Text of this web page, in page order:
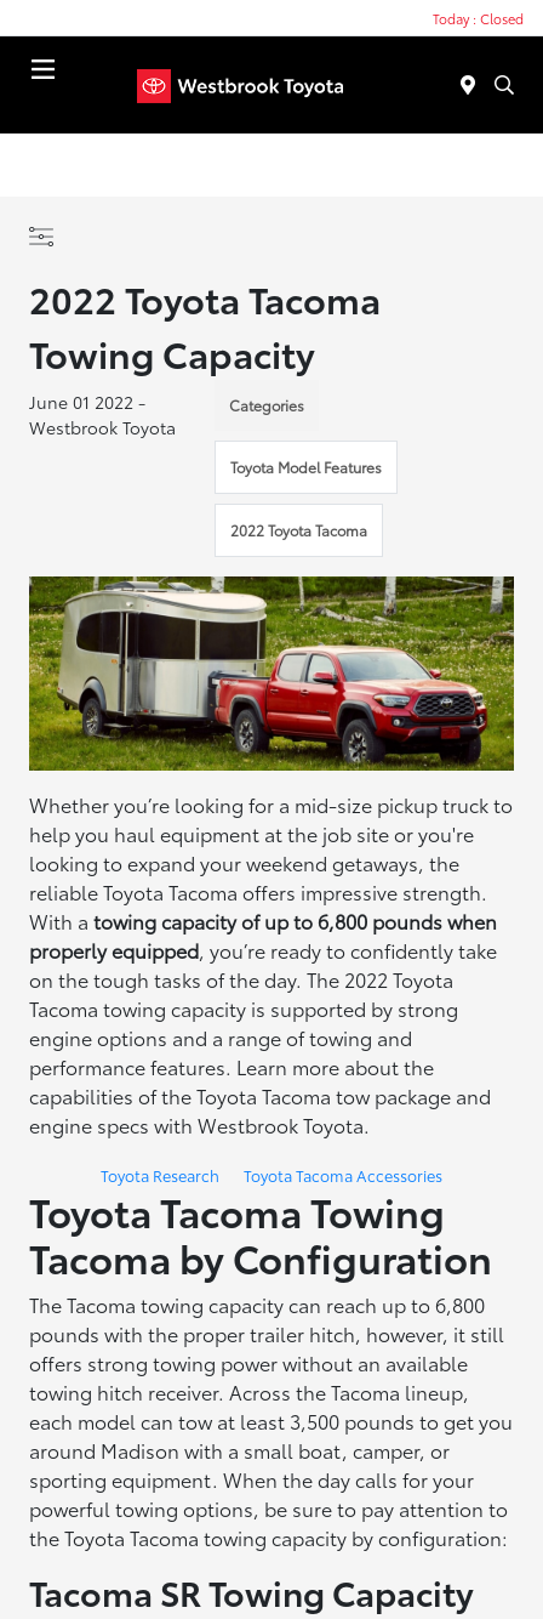
Today : Closed
2022 Toyota Tacoma
Towing Capacity
June 01 2022 -
Westbrook Toyota
Categories
Toyota Model Features
2022 Toyota Tacoma
Whether you’re looking for a mid-size pickup truck to
help you haul equipment at the job site or you're
looking to expand your weekend getaways, the
reliable Toyota Tacoma offers impressive strength.
With atowing capacity of up to 6,800 pounds when
properly equipped, you’re ready to confidently take
on the tough tasks of the day. The 2022 Toyota
Tacoma towing capacity is supported by strong
engine options and a range of towing and
performance features. Learn more about the
capabilities of the Toyota Tacoma tow package and
engine specs with Westbrook Toyota.
Toyota Research Toyota Tacoma Accessories
Toyota Tacoma Towing
Tacoma by Configuration
The Tacoma towing capacity can reach up to 6,800
pounds with the proper trailer hitch, however, it still
offers strong towing power without an available
towing hitch receiver. Across the Tacoma lineup,
each model can tow at least 3,500 pounds to get you
around Madison with a small boat, camper, or
sporting equipment. When the day calls for your
powerful towing options, be sure to pay attention to
the Toyota Tacoma towing capacity by configuration:
Tacoma SR Towing Capacity